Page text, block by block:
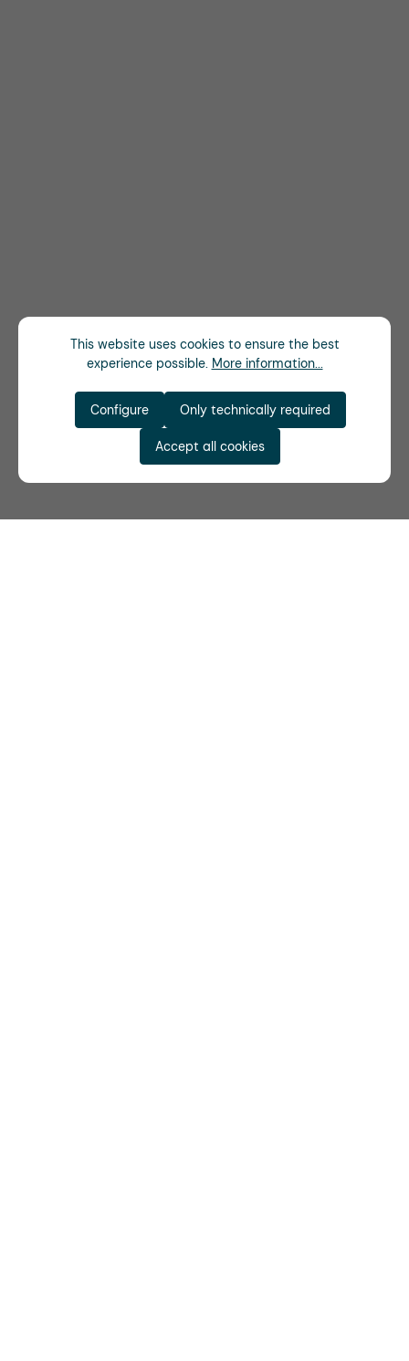
This website uses cookies to ensure the best
experience possible. More information...
Only technically required
Configure
Accept all cookies